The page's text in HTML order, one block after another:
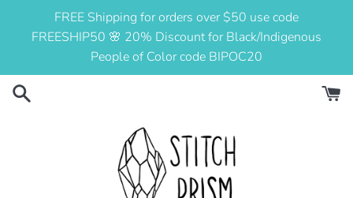
FREE Shipping for orders over $50 use code
FREESHIP50 🌸 20% Discount for Black/Indigenous
People of Color code BIPOC20